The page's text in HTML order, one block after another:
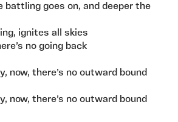
battling goes on, and deeper the
ignites all skies
no going back
now, there’s no outward bound
now, there’s no outward bound